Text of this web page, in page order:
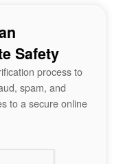
Safety
process to
spam, and
to a secure online